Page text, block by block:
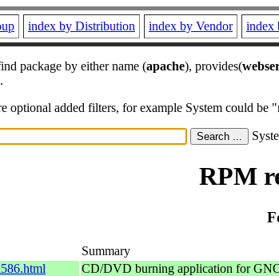
index by Distribution index by Vendor index
package by either name (apache), provides(
optional added filters, for example System could
RPM
Summary
CD/DVD burning application for